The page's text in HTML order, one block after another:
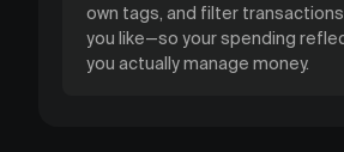
own tags, and filter
you like—so your spending
you actually manage money.